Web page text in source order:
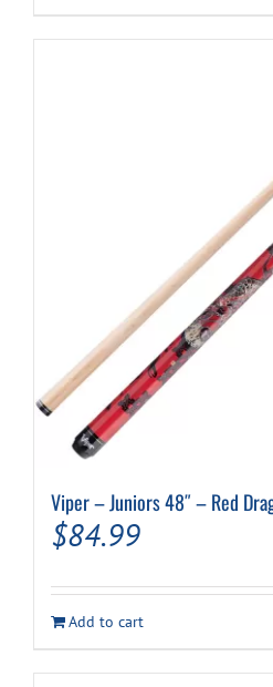
Viper – Juniors 48″ – Red
$84.99
Add to cart